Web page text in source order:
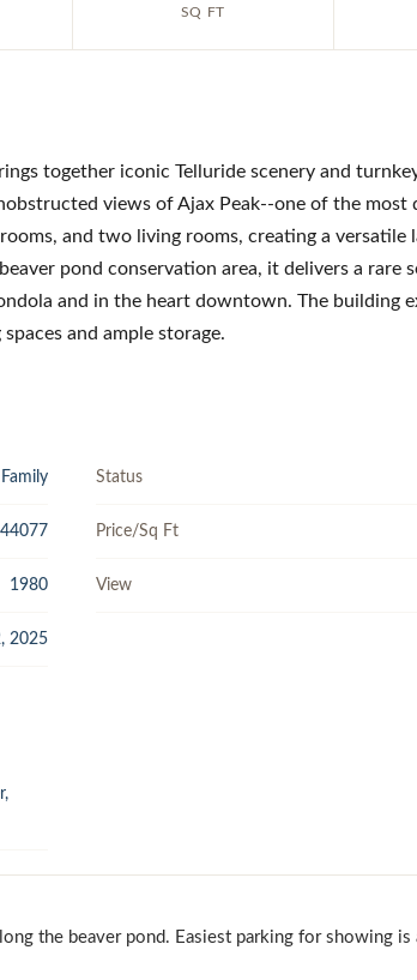
SQ FT
together iconic Telluride scenery and
views of Ajax Peak--one of the most
and two living rooms, creating a
pond conservation area, it delivers a rare
and in the heart downtown. The building
and ample storage.
Status
44077 Price/Sq Ft
1980 View
2025
the beaver pond. Easiest parking for showing